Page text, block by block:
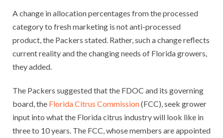
A change in allocation percentages from the processed
category to fresh marketing is not anti-processed
product, the Packers stated. Rather, such a change reflects
current reality and the changing needs of Florida growers,
they added.
The Packers suggested that the FDOC and its governing
board, the Florida Citrus Commission(FCC), seek grower
input into what the Florida citrus industry will look like in
three to 10 years. The FCC, whose members are appointed